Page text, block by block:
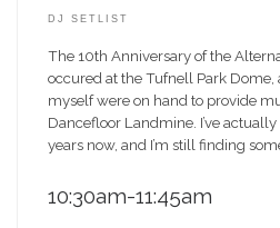
DJ SETLIST
The 10th Anniversary of the
occured at the Tufnell Park Dome,
myself were on hand to provide
Dancefloor Landmine. I’ve
years now, and I’m still finding
10:30am-11:45am